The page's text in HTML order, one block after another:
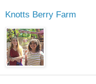
Knotts Berry Farm